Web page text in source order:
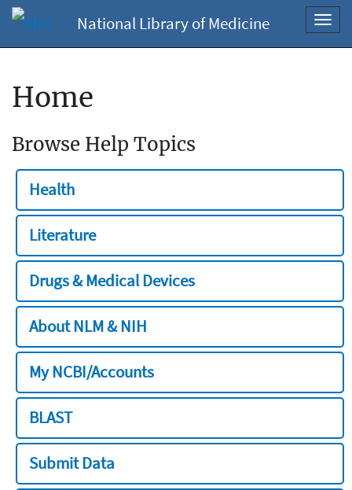
National Library of Medicine
Home
Browse Help Topics
Health
Literature
Drugs & Medical Devices
About NLM & NIH
My NCBI/Accounts
BLAST
Submit Data